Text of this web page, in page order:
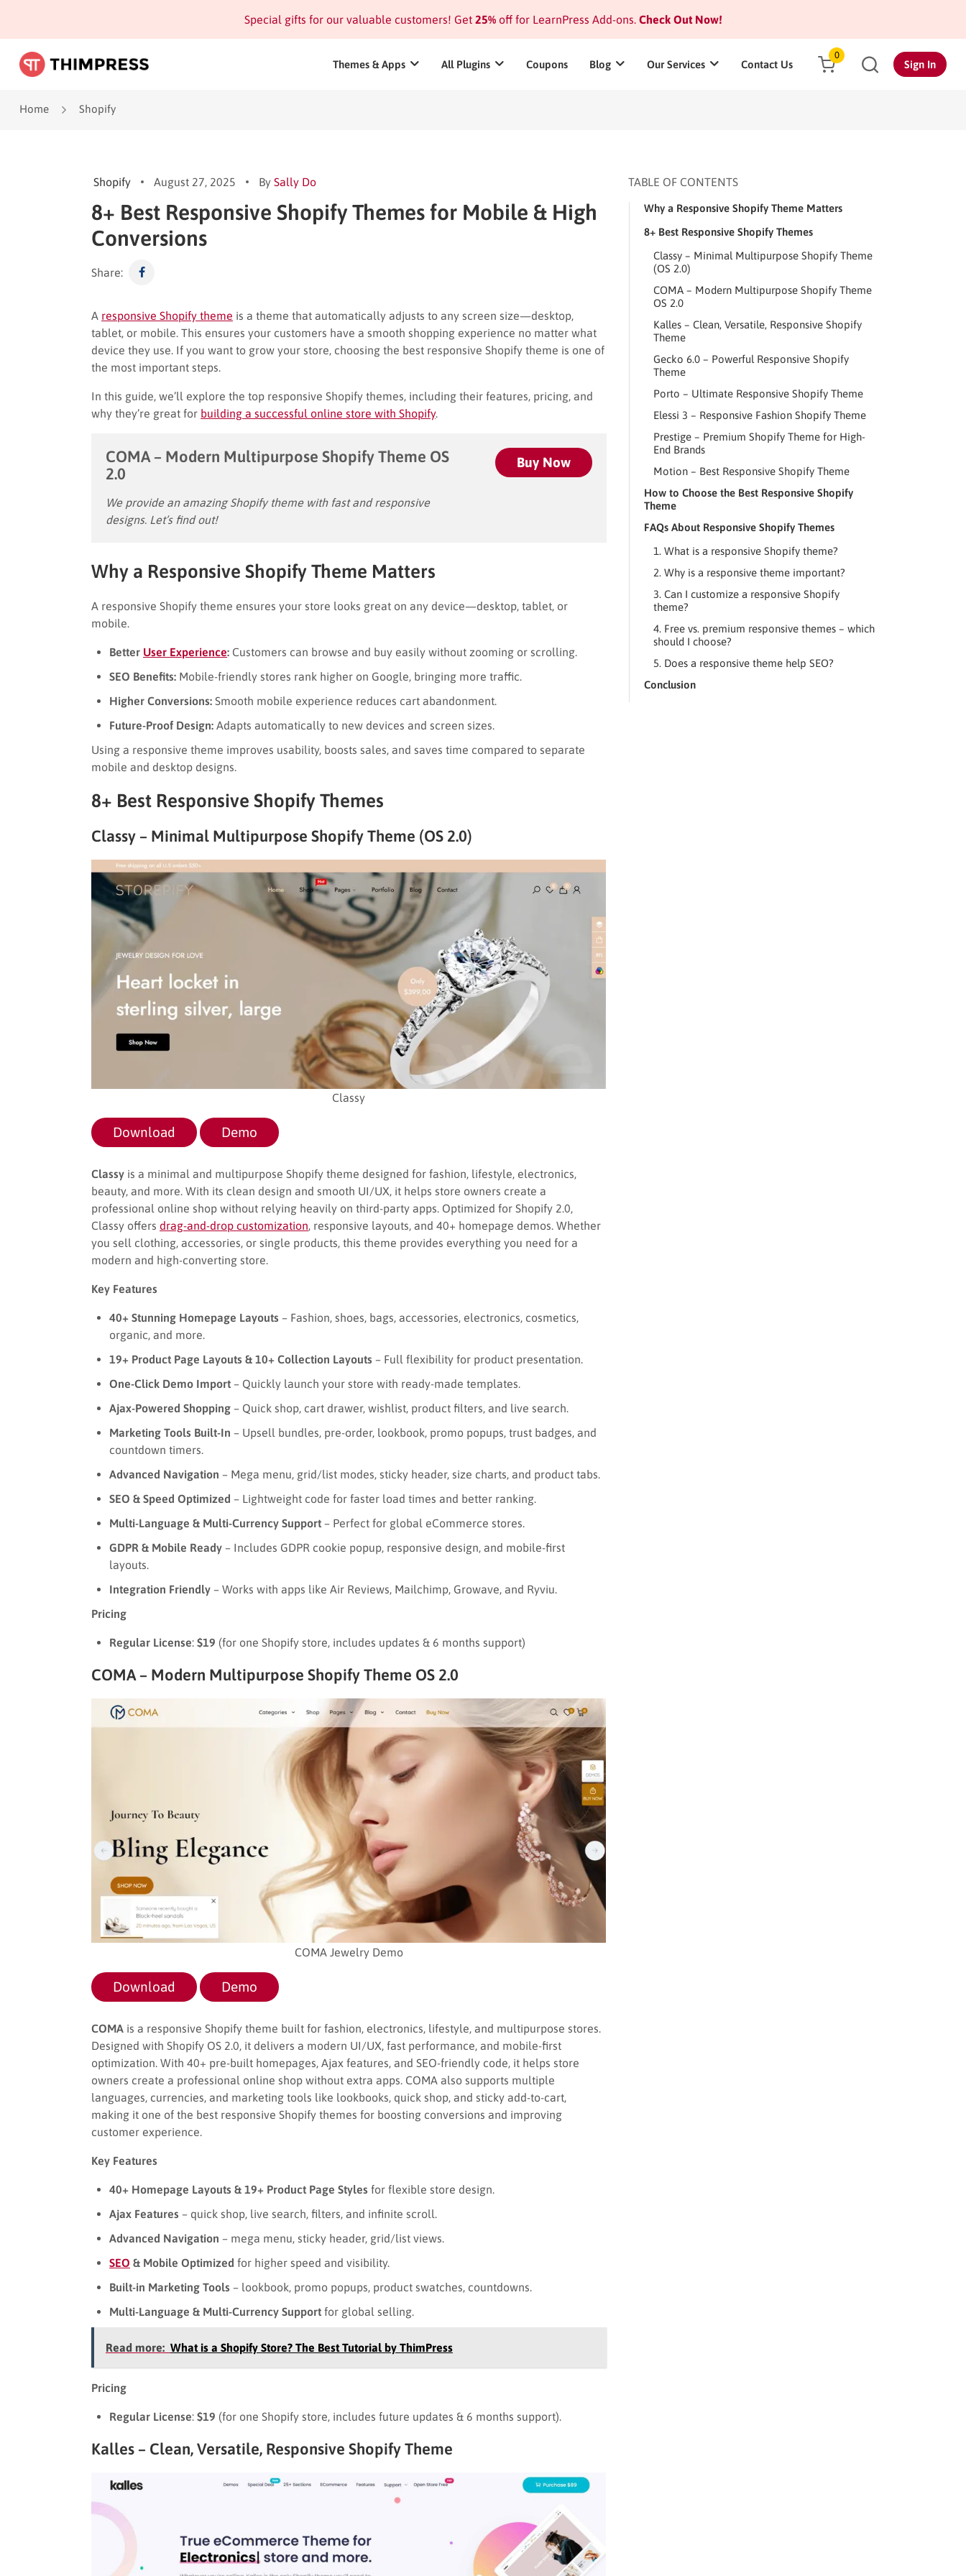
Special gifts for our valuable customers! Get 25%off for LearnPress Add-ons.Check Out Now!
Themes & Apps All Plugins Coupons Blog Our Services Contact Us
0
Sign In
Home Shopify
Shopify August 27, 2025 By Sally Do
8+ Best Responsive Shopify Themes for Mobile & High
Conversions
Share:
A responsive Shopify theme is a theme that automatically adjusts to any screen size—desktop,
tablet, or mobile. This ensures your customers have a smooth shopping experience no matter what
device they use. If you want to grow your store, choosing the best responsive Shopify theme is one of
the most important steps.
In this guide, we’ll explore the top responsive Shopify themes, including their features, pricing, and
why they’re great for building a successful online store with Shopify.
COMA – Modern Multipurpose Shopify Theme OS
2.0
We provide an amazing Shopify theme with fast and responsive
designs. Let’s find out!
Buy Now
Why a Responsive Shopify Theme Matters
A responsive Shopify theme ensures your store looks great on any device—desktop, tablet, or
mobile.
Better User Experience: Customers can browse and buy easily without zooming or scrolling.
SEO Benefits: Mobile-friendly stores rank higher on Google, bringing more traffic.
Higher Conversions: Smooth mobile experience reduces cart abandonment.
Future-Proof Design: Adapts automatically to new devices and screen sizes.
Using a responsive theme improves usability, boosts sales, and saves time compared to separate
mobile and desktop designs.
8+ Best Responsive Shopify Themes
Classy – Minimal Multipurpose Shopify Theme (OS 2.0)
Classy
Download Demo
Classy is a minimal and multipurpose Shopify theme designed for fashion, lifestyle, electronics,
beauty, and more. With its clean design and smooth UI/UX, it helps store owners create a
professional online shop without relying heavily on third-party apps. Optimized for Shopify 2.0,
Classy offers drag-and-drop customization , responsive layouts, and 40+ homepage demos. Whether
you sell clothing, accessories, or single products, this theme provides everything you need for a
modern and high-converting store.
Key Features
40+ Stunning Homepage Layouts – Fashion, shoes, bags, accessories, electronics, cosmetics,
organic, and more.
19+ Product Page Layouts & 10+ Collection Layouts – Full flexibility for product presentation.
One-Click Demo Import – Quickly launch your store with ready-made templates.
Ajax-Powered Shopping – Quick shop, cart drawer, wishlist, product filters, and live search.
Marketing Tools Built-In – Upsell bundles, pre-order, lookbook, promo popups, trust badges, and
countdown timers.
Advanced Navigation – Mega menu, grid/list modes, sticky header, size charts, and product tabs.
SEO & Speed Optimized – Lightweight code for faster load times and better ranking.
Multi-Language & Multi-Currency Support – Perfect for global eCommerce stores.
GDPR & Mobile Ready – Includes GDPR cookie popup, responsive design, and mobile-first
layouts.
Integration Friendly – Works with apps like Air Reviews, Mailchimp, Growave, and Ryviu.
Pricing
Regular License: $19 (for one Shopify store, includes updates & 6 months support)
COMA – Modern Multipurpose Shopify Theme OS 2.0
COMA Jewelry Demo
Download Demo
COMA is a responsive Shopify theme built for fashion, electronics, lifestyle, and multipurpose stores.
Designed with Shopify OS 2.0, it delivers a modern UI/UX, fast performance, and mobile-first
optimization. With 40+ pre-built homepages, Ajax features, and SEO-friendly code, it helps store
owners create a professional online shop without extra apps. COMA also supports multiple
languages, currencies, and marketing tools like lookbooks, quick shop, and sticky add-to-cart,
making it one of the best responsive Shopify themes for boosting conversions and improving
customer experience.
Key Features
40+ Homepage Layouts & 19+ Product Page Styles for flexible store design.
Ajax Features – quick shop, live search, filters, and infinite scroll.
Advanced Navigation – mega menu, sticky header, grid/list views.
SEO & Mobile Optimized for higher speed and visibility.
Built-in Marketing Tools – lookbook, promo popups, product swatches, countdowns.
Multi-Language & Multi-Currency Support for global selling.
Read more: What is a Shopify Store? The Best Tutorial by ThimPress
Pricing
Regular License: $19 (for one Shopify store, includes future updates & 6 months support).
Kalles – Clean, Versatile, Responsive Shopify Theme
TABLE OF CONTENTS
Why a Responsive Shopify Theme Matters
8+ Best Responsive Shopify Themes
Classy – Minimal Multipurpose Shopify Theme
(OS 2.0)
COMA – Modern Multipurpose Shopify Theme
OS 2.0
Kalles – Clean, Versatile, Responsive Shopify
Theme
Gecko 6.0 – Powerful Responsive Shopify
Theme
Porto – Ultimate Responsive Shopify Theme
Elessi 3 – Responsive Fashion Shopify Theme
Prestige – Premium Shopify Theme for High-
End Brands
Motion – Best Responsive Shopify Theme
How to Choose the Best Responsive Shopify
Theme
FAQs About Responsive Shopify Themes
1. What is a responsive Shopify theme?
2. Why is a responsive theme important?
3. Can I customize a responsive Shopify
theme?
4. Free vs. premium responsive themes – which
should I choose?
5. Does a responsive theme help SEO?
Conclusion